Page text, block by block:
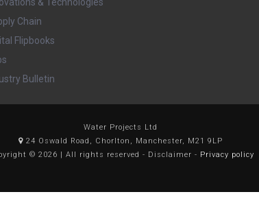
Chain
Flipbooks
Bulletin
Water Projects Ltd
24 Oswald Road, Chorlton, Manchester, M21 9LP
© 2026 | All rights reserved - Disclaimer - Privacy policy